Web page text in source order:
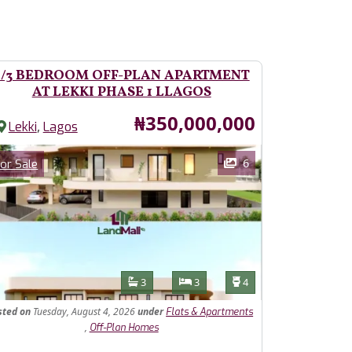
3 BEDROOM OFF-PLAN APARTMENT
AT LEKKI PHASE 1 LLAGOS
Lekki, Lagos Price
₦350,000,000
Sale 6
Features
Bathrooms
3 Bedrooms
3 Toilets
4
on Tuesday, August 4, 2026under Flats & Apartments
, Off-Plan Homes